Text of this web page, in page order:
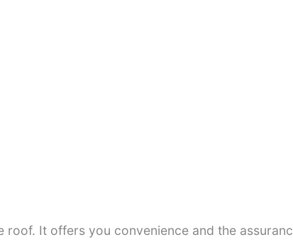
It offers you convenience and the